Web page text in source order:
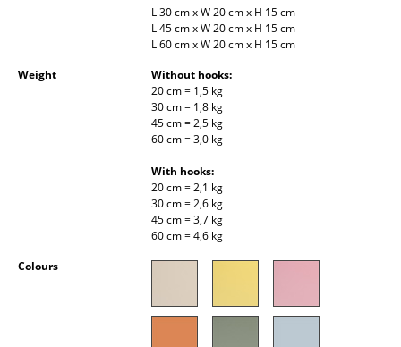
Occasional Storage
... all Storage
Standing Lamps & Reading Lamps
L 30 cm x W 20 cm x H 15 cm
L 45 cm x W 20 cm x H 15 cm
L 60 cm x W 20 cm x H 15 cm
Weight
Without hooks:
20 cm = 1,5 kg
30 cm = 1,8 kg
45 cm = 2,5 kg
60 cm = 3,0 kg
With hooks:
20 cm = 2,1 kg
30 cm = 2,6 kg
45 cm = 3,7 kg
60 cm = 4,6 kg
Colours